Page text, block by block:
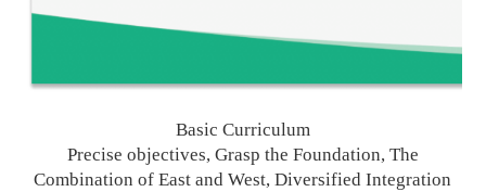
Basic Curriculum
Precise objectives, Grasp the Foundation, The
Combination of East and West, DiversifiedIntegration